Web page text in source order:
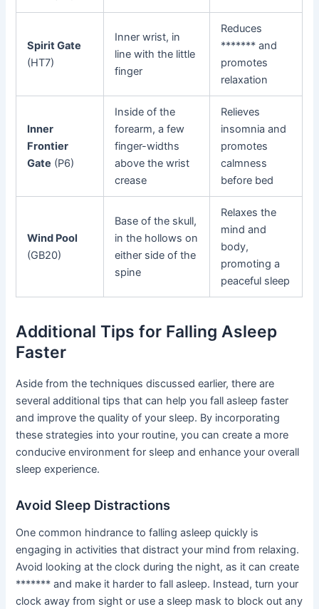
Spirit Gate
(HT7)
Inner wrist, in
line with the little
finger
Reduces
******* and
promotes
relaxation
Inner
Frontier
Gate (P6)
Inside of the
forearm, a few
finger-widths
above the wrist
crease
Relieves
insomnia and
promotes
calmness
before bed
Wind Pool
(GB20)
Base of the skull,
in the hollows on
either side of the
spine
Relaxes the
mind and
body,
promoting a
peaceful sleep
Additional Tips for Falling Asleep
Faster
Aside from the techniques discussed earlier, there are
several additional tips that can help you fall asleep faster
and improve the quality of your sleep. By incorporating
these strategies into your routine, you can create a more
conducive environment for sleep and enhance your overall
sleep experience.
Avoid Sleep Distractions
One common hindrance to falling asleep quickly is
engaging in activities that distract your mind from relaxing.
Avoid looking at the clock during the night, as it can create
******* and make it harder to fall asleep. Instead, turn your
clock away from sight or use a sleep mask to block out any